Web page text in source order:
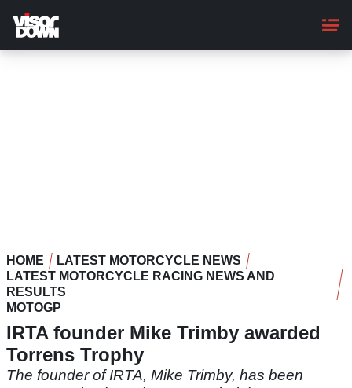
main
content
HOME
LATEST MOTORCYCLE NEWS
LATEST MOTORCYCLE RACING NEWS AND
RESULTS
MOTOGP
IRTA founder Mike Trimby awarded
Torrens Trophy
The founder of IRTA, Mike Trimby, has been